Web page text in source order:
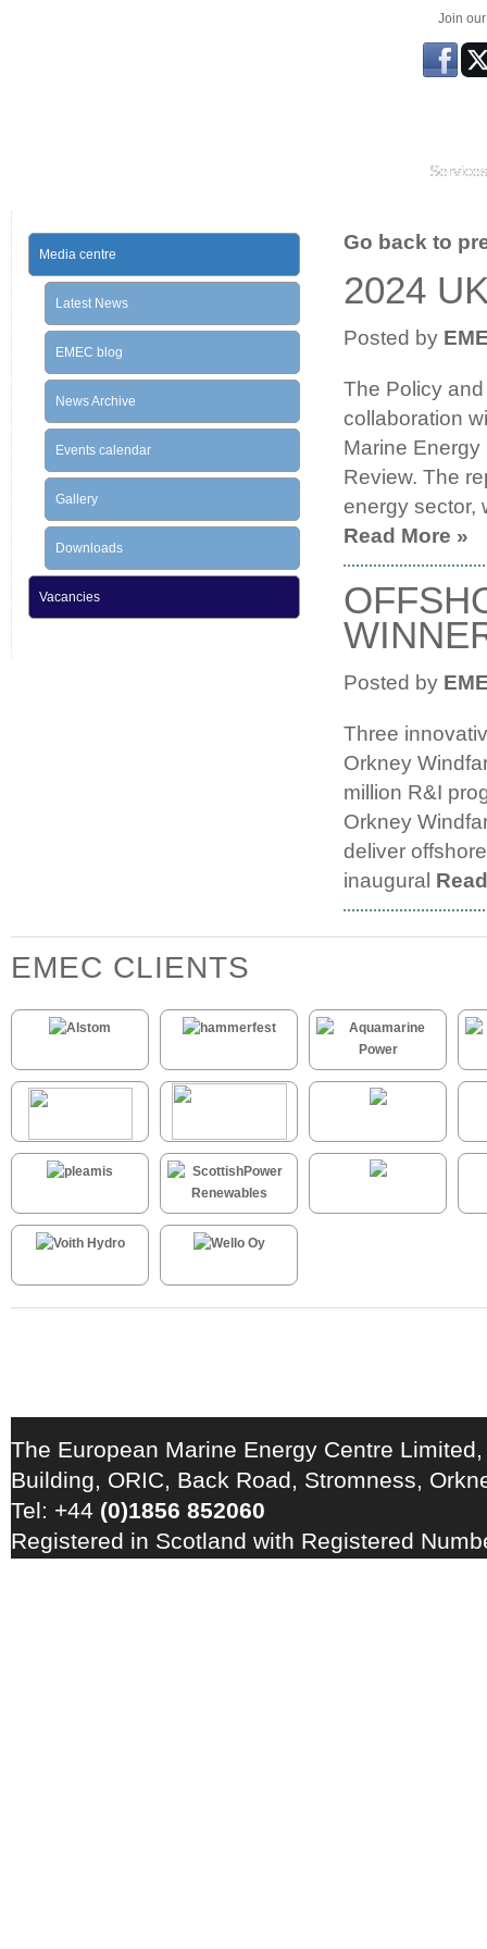
Join
Services
Go back to
2024
Posted by
The Policy
collaboration
Marine
Review. The
energy sector,
Read More »
Posted by
Three
Orkney
million R&I
Orkney
deliver
inaugural
Media centre
Latest News
EMEC blog
News Archive
Events calendar
Gallery
Downloads
Vacancies
EMEC CLIENTS
The European Marine Energy Centre
Building, ORIC, Back Road, Stromness,
Tel: +44 (0)1856 852060
Registered in Scotland with Registered